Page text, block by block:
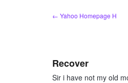
← Yahoo Homepage H
Recover
Sir i have not my old